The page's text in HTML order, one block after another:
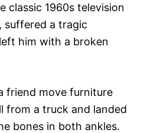
classic 1960s television
suffered a tragic
him with a broken
friend move furniture
from a truck and landed
bones in both ankles.